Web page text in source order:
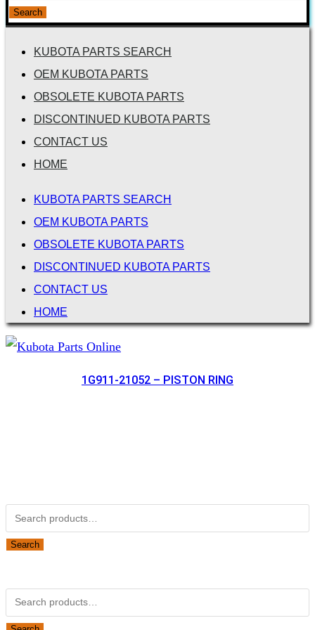
for:
Search
KUBOTA PARTS SEARCH
OEM KUBOTA PARTS
OBSOLETE KUBOTA PARTS
DISCONTINUED KUBOTA PARTS
CONTACT US
HOME
KUBOTA PARTS SEARCH
OEM KUBOTA PARTS
OBSOLETE KUBOTA PARTS
DISCONTINUED KUBOTA PARTS
CONTACT US
HOME
1G911-21052 – PISTON RING
Search
for:
Search
Search
for: